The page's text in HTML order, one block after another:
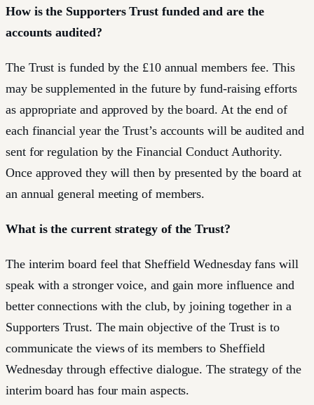
How is the Supporters Trust funded and are the
accounts audited?
The Trust is funded by the £10 annual members fee. This
may be supplemented in the future by fund-raising efforts
as appropriate and approved by the board. At the end of
each financial year the Trust’s accounts will be audited and
sent for regulation by the Financial Conduct Authority.
Once approved they will then by presented by the board at
an annual general meeting of members.
What is the current strategy of the Trust?
The interim board feel that Sheffield Wednesday fans will
speak with a stronger voice, and gain more influence and
better connections with the club, by joining together in a
Supporters Trust. The main objective of the Trust is to
communicate the views of its members to Sheffield
Wednesday through effective dialogue. The strategy of the
interim board has four main aspects.